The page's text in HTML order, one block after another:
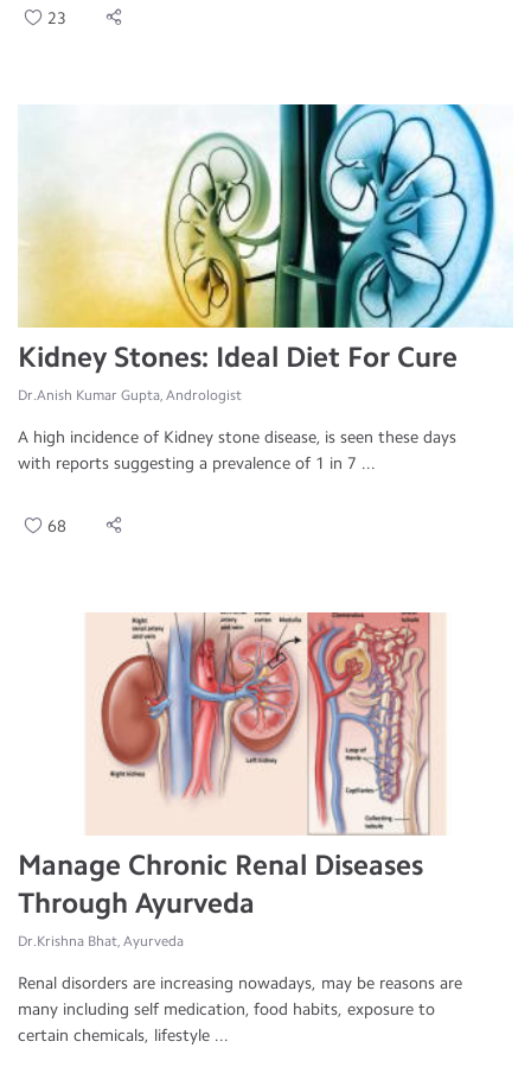
23
Kidney Stones: Ideal Diet For Cure
Dr.Anish Kumar Gupta, Andrologist
A high incidence of Kidney stone disease, is seen these days
with reports suggesting a prevalence of 1 in 7 ...
68
Manage Chronic Renal Diseases
Through Ayurveda
Dr.Krishna Bhat, Ayurveda
Renal disorders are increasing nowadays, may be reasons are
many including self medication, food habits, exposure to
certain chemicals, lifestyle ...